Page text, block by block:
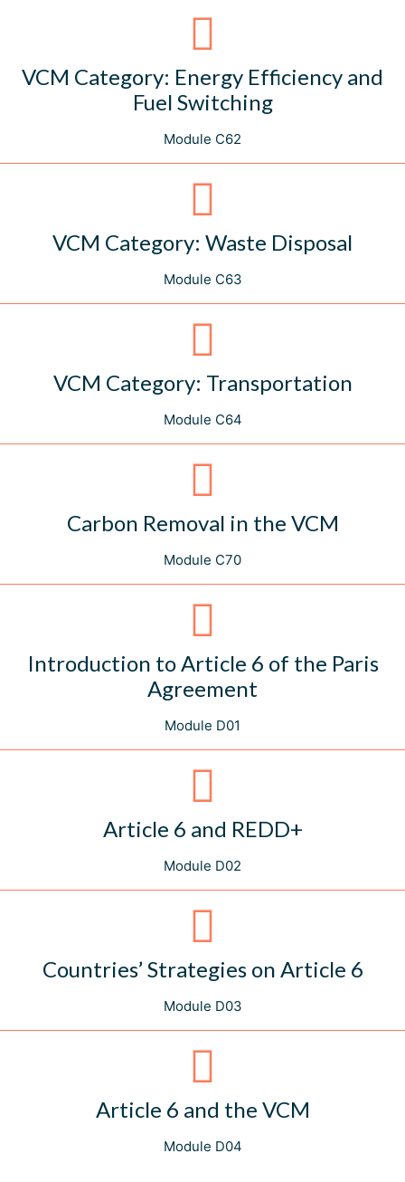
VCM Category: Energy Efficiency and
Fuel Switching
Module C62
VCM Category: Waste Disposal
Module C63
VCM Category: Transportation
Module C64
Carbon Removal in the VCM
Module C70
Introduction to Article 6 of the Paris
Agreement
Module D01
Article 6 and REDD+
Module D02
Countries’ Strategies on Article 6
Module D03
Article 6 and the VCM
Module D04